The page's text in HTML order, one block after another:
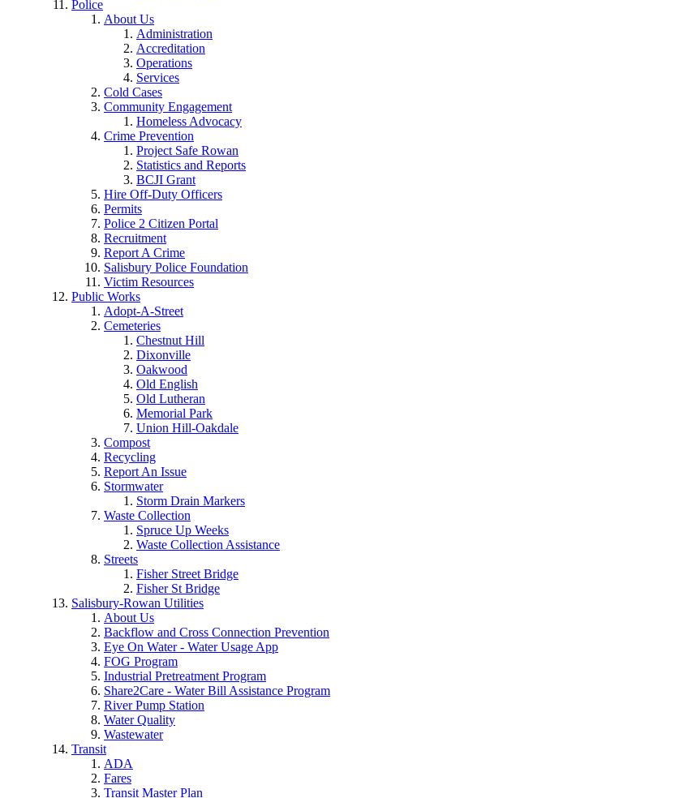
Police
About Us
Administration
Accreditation
Operations
Services
Cold Cases
Community Engagement
Homeless Advocacy
Crime Prevention
Project Safe Rowan
Statistics and Reports
BCJI Grant
Hire Off-Duty Officers
Permits
Police 2 Citizen Portal
Recruitment
Report A Crime
Salisbury Police Foundation
Victim Resources
Public Works
Adopt-A-Street
Cemeteries
Chestnut Hill
Dixonville
Oakwood
Old English
Old Lutheran
Memorial Park
Union Hill-Oakdale
Compost
Recycling
Report An Issue
Stormwater
Storm Drain Markers
Waste Collection
Spruce Up Weeks
Waste Collection Assistance
Streets
Fisher Street Bridge
Fisher St Bridge
Salisbury-Rowan Utilities
About Us
Backflow and Cross Connection Prevention
Eye On Water - Water Usage App
FOG Program
Industrial Pretreatment Program
Share2Care - Water Bill Assistance Program
River Pump Station
Water Quality
Wastewater
Transit
ADA
Fares
Transit Master Plan